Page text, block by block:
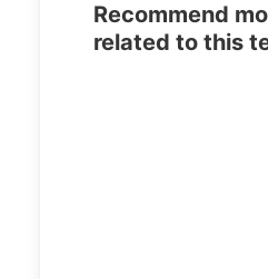
Recommend
related to this